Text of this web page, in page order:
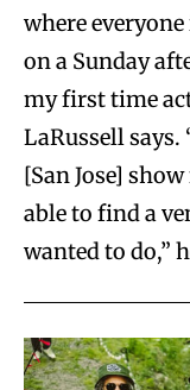
where
on a Sunday
my first time
LaRussell says.
[San Jose]
able to find a
wanted to do,”